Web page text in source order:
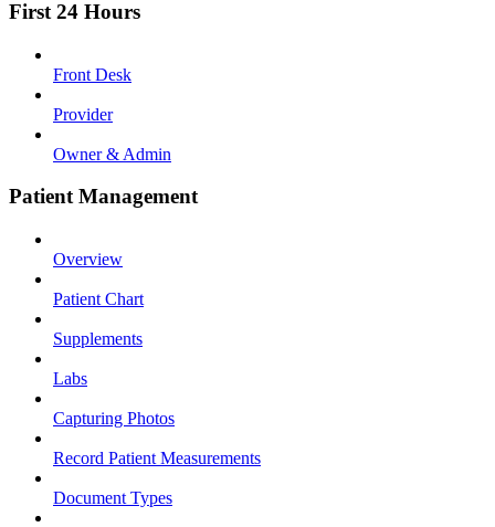
First 24 Hours
Front Desk
Provider
Owner & Admin
Patient Management
Overview
Patient Chart
Supplements
Labs
Capturing Photos
Record Patient Measurements
Document Types